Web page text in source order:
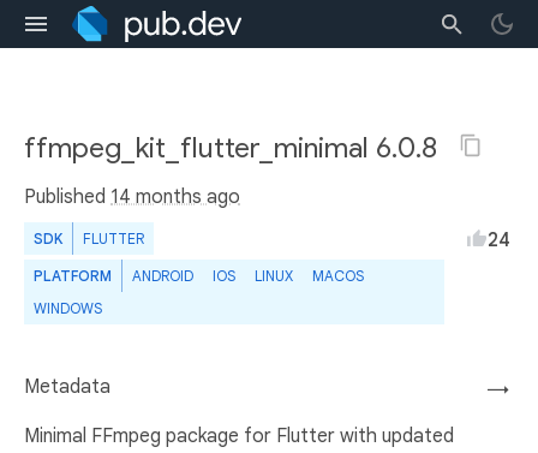
ffmpeg_kit_flutter_minimal 6.0.8
Published 14 months ago
SDK FLUTTER
PLATFORM ANDROID IOS LINUX
MACOS
WINDOWS
24
→
Metadata
Minimal FFmpeg package for Flutter with updated